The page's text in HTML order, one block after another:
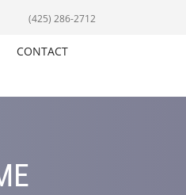
(425) 286-2712
CONTACT